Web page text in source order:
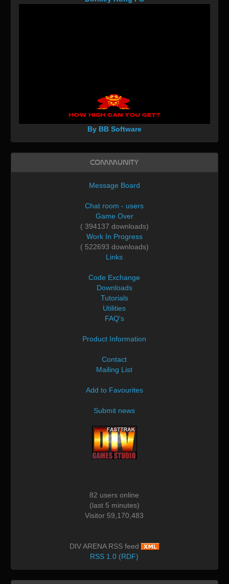
By BB Software
Community
Message Board
Chat room - users
Game Over
( 394137 downloads)
Work In Progress
( 522693 downloads)
Links
Code Exchange
Downloads
Tutorials
Utilities
FAQ's
Product Information
Contact
Mailing List
Add to Favourites
Submit news
82 users online
(last 5 minutes)
Visitor 59,170,483
DIV ARENA RSS feed
RSS 1.0 (RDF)